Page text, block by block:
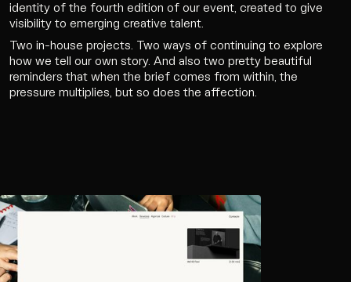
identity of the fourth edition of our event, created to give
visibility to emerging creative talent.
Two in-house projects. Two ways of continuing to explore
how we tell our own story. And also two pretty beautiful
reminders that when the brief comes from within, the
pressure multiplies, but so does the affection.